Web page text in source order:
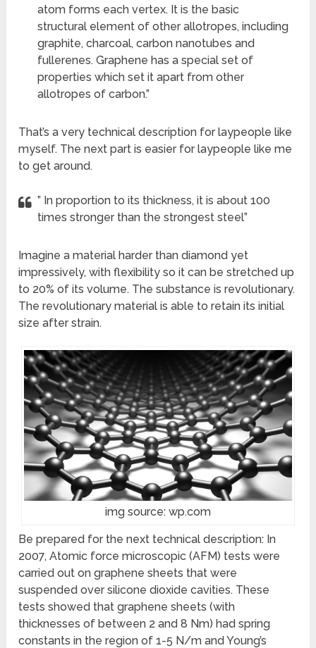
atom forms each vertex. It is the basic
structural element of other allotropes, including
graphite, charcoal, carbon nanotubes and
fullerenes. Graphene has a special set of
properties which set it apart from other
allotropes of carbon.”
That’s a very technical description for laypeople like
myself. The next part is easier for laypeople like me
to get around.
” In proportion to its thickness, it is about 100
times stronger than the strongest steel”
Imagine a material harder than diamond yet
impressively, with flexibility so it can be stretched up
to 20% of its volume. The substance is revolutionary.
The revolutionary material is able to retain its initial
size after strain.
img source: wp.com
Be prepared for the next technical description: In
2007, Atomic force microscopic (AFM) tests were
carried out on graphene sheets that were
suspended over silicone dioxide cavities. These
tests showed that graphene sheets (with
thicknesses of between 2 and 8 Nm) had spring
constants in the region of 1-5 N/m and Young’s